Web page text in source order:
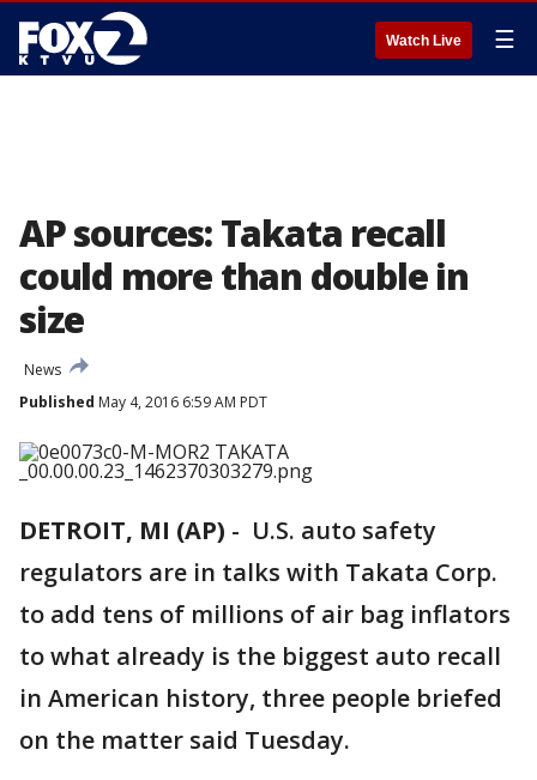
Watch Live ☰
AP sources: Takata recall
could more than double in
size
News
Published May 4, 2016 6:59 AM PDT
DETROIT, MI (AP) - U.S. auto safety
regulators are in talks with Takata Corp.
to add tens of millions of air bag inflators
to what already is the biggest auto recall
in American history, three people briefed
on the matter said Tuesday.